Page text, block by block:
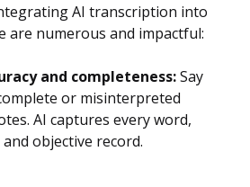
AI transcription into
are numerous and impactful:
and completeness:Say
or misinterpreted
AI captures every word,
objective record.